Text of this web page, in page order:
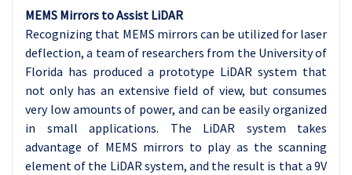
MEMS Mirrors to Assist LiDAR
Recognizing that MEMS mirrors can be utilized for laser
deflection, a team of researchers from the University of
Florida has produced a prototype LiDAR system that
not only has an extensive field of view, but consumes
very low amounts of power, and can be easily organized
in small applications. The LiDAR system takes
advantage of MEMS mirrors to play as the scanning
element of the LiDAR system, and the result is that a 9V